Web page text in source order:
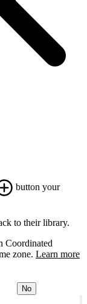
button your
to their library.
Coordinated
zone. Learn more
No